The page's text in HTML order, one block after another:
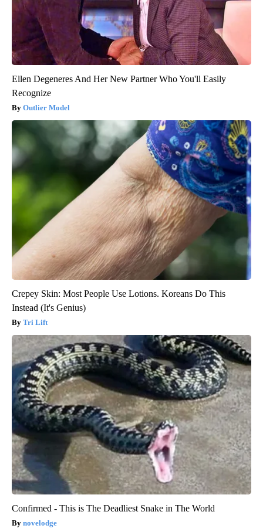
Ellen Degeneres And Her New Partner Who You'll Easily
Recognize
Outlier Model
Crepey Skin: Most People Use Lotions. Koreans Do This
Instead (It's Genius)
Tri Lift
Confirmed - This is The Deadliest Snake in The World
novelodge